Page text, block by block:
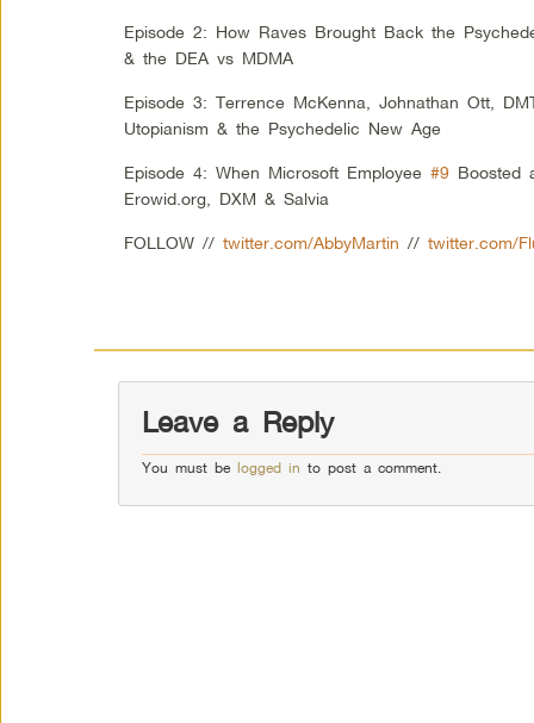
Episode 2: How Raves Brought Back the
& the DEA vs MDMA
Episode 3: Terrence McKenna, Johnathan Ott,
Utopianism & the Psychedelic New Age
Episode 4: When Microsoft Employee#9 Boosted
Erowid.org, DXM & Salvia
FOLLOW //twitter.com/AbbyMartin //twitter.com/
Leave a Reply
You must belogged in to post a comment.